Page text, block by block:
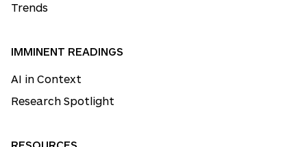
Trends
IMMINENT READINGS
AI in Context
Research Spotlight